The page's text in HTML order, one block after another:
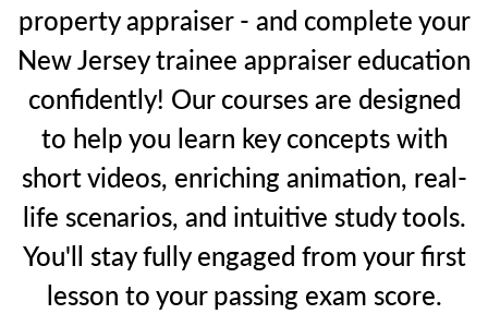
property appraiser - and complete your
New Jersey trainee appraiser education
confidently! Our courses are designed
to help you learn key concepts with
short videos, enriching animation, real-
life scenarios, and intuitive study tools.
You'll stay fully engaged from your first
lesson to your passing exam score.